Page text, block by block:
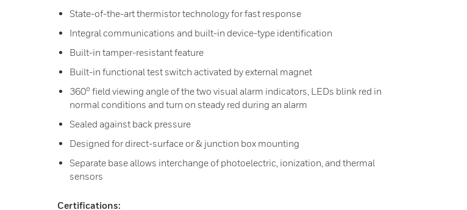
State-of-the-art thermistor technology for fast response
Integral communications and built-in device-type identification
Built-in tamper-resistant feature
Built-in functional test switch activated by external magnet
360° field viewing angle of the two visual alarm indicators, LEDs blink red in
normal conditions and turn on steady red during an alarm
Sealed against back pressure
Designed for direct-surface or & junction box mounting
Separate base allows interchange of photoelectric, ionization, and thermal
sensors
Certifications: